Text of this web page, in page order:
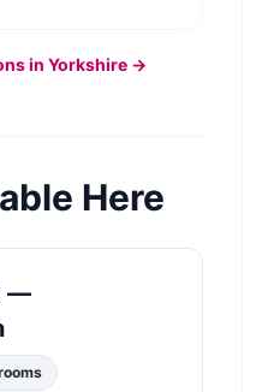
in Yorkshire →
Here
—